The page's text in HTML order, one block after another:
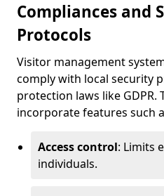
Compliances and
Protocols
Visitor management
comply with local security
protection laws like GDPR.
incorporate features such
Access control: Limits
individuals.